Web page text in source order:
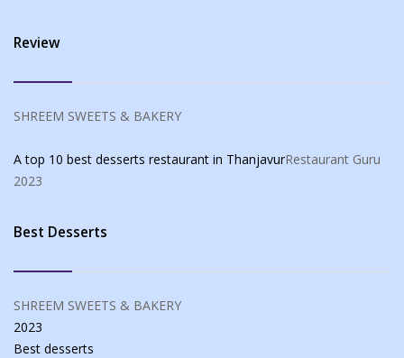
Review
SHREEM SWEETS & BAKERY
A top 10 best desserts restaurant in ThanjavurRestaurant Guru
2023
Best Desserts
SHREEM SWEETS & BAKERY
2023
Best desserts